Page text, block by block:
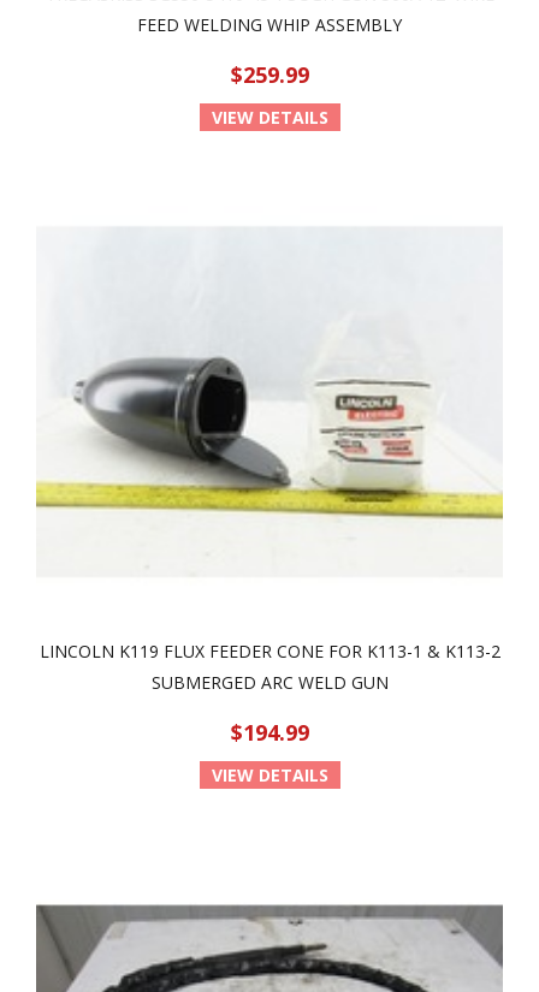
FEED WELDING WHIP ASSEMBLY
$259.99
VIEW DETAILS
LINCOLN K119 FLUX FEEDER CONE FOR K113-1 & K113-2
SUBMERGED ARC WELD GUN
$194.99
VIEW DETAILS